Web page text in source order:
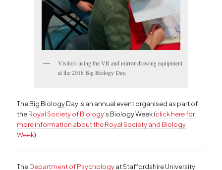
Visitors using the VR and mirror drawing equipment
at the 2018 Big Biology Day.
The Big Biology Day is an annual event organised as part of
theRoyal Society of Biology‘s Biology Week (click here for
more information about the Royal Society and Biology
Week).
TheDepartment of Psychologyat Staffordshire University